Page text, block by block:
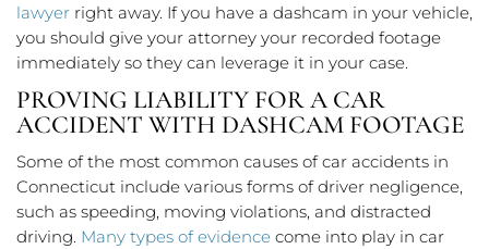
lawyer right away. If you have a dashcam in your vehicle,
you should give your attorney your recorded footage
immediately so they can leverage it in your case.
PROVING LIABILITY FOR A CAR
ACCIDENT WITH DASHCAM FOOTAGE
Some of the most common causes of car accidents in
Connecticut include various forms of driver negligence,
such as speeding, moving violations, and distracted
driving. Many types of evidence come into play in car